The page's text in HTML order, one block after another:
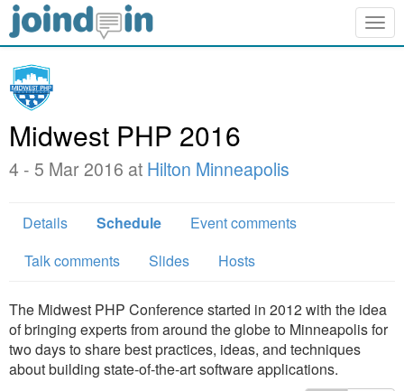
Midwest PHP 2016
4 - 5 Mar 2016 at Hilton Minneapolis
Details Schedule
Event comments
Talk comments
Slides Hosts
The Midwest PHP Conference started in 2012 with the idea
of bringing experts from around the globe to Minneapolis for
two days to share best practices, ideas, and techniques
about building state-of-the-art software applications.